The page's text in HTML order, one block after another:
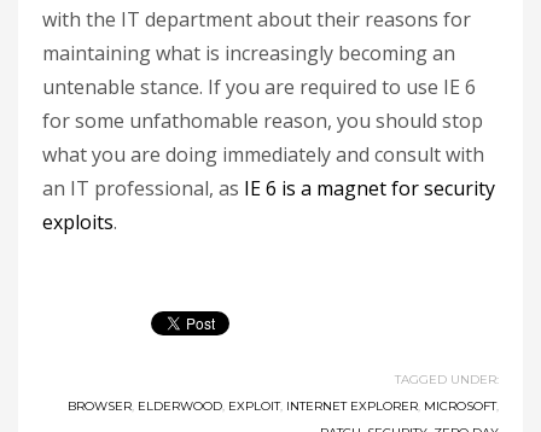
with the IT department about their reasons for
maintaining what is increasingly becoming an
untenable stance. If you are required to use IE 6
for some unfathomable reason, you should stop
what you are doing immediately and consult with
an IT professional, as IE 6 is a magnet for security
exploits.
TAGGED UNDER:
BROWSER, ELDERWOOD, EXPLOIT, INTERNET EXPLORER, MICROSOFT,